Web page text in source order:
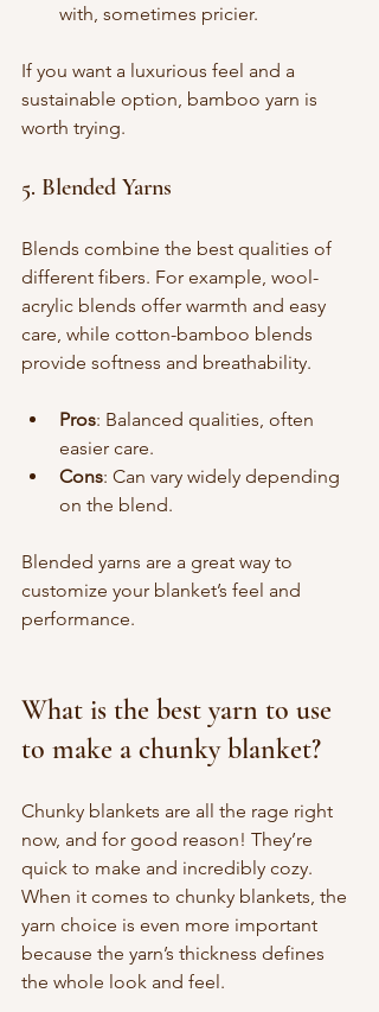
with, sometimes pricier.
If you want a luxurious feel and a
sustainable option, bamboo yarn is
worth trying.
5. Blended Yarns
Blends combine the best qualities of
different fibers. For example, wool-
acrylic blends offer warmth and easy
care, while cotton-bamboo blends
provide softness and breathability.
Pros: Balanced qualities, often
easier care.
Cons: Can vary widely depending
on the blend.
Blended yarns are a great way to
customize your blanket’s feel and
performance.
What is the best yarn to use
to make a chunky blanket?
Chunky blankets are all the rage right
now, and for good reason! They’re
quick to make and incredibly cozy.
When it comes to chunky blankets, the
yarn choice is even more important
because the yarn’s thickness defines
the whole look and feel.